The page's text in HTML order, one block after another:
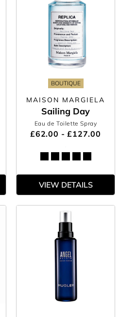
BOUTIQUE
MAISON MARGIELA
Sailing Day
Eau de Toilette Spray
£62.00 - £127.00
VIEW DETAILS